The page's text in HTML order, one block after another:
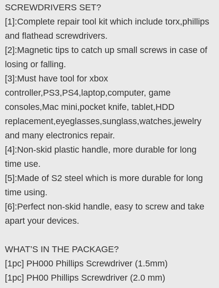
SCREWDRIVERS SET?
[1]:Complete repair tool kit which include torx,phillips
and flathead screwdrivers.
[2]:Magnetic tips to catch up small screws in case of
losing or falling.
[3]:Must have tool for xbox
controller,PS3,PS4,laptop,computer, game
consoles,Mac mini,pocket knife, tablet,HDD
replacement,eyeglasses,sunglass,watches,jewelry
and many electronics repair.
[4]:Non-skid plastic handle, more durable for long
time use.
[5]:Made of S2 steel which is more durable for long
time using.
[6]:Perfect non-skid handle, easy to screw and take
apart your devices.
WHAT’S IN THE PACKAGE?
[1pc] PH000 Phillips Screwdriver (1.5mm)
[1pc] PH00 Phillips Screwdriver (2.0 mm)